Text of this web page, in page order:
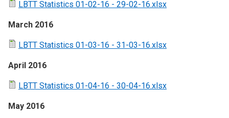
LBTT Statistics 01-02-16 - 29-02-16.xlsx
March 2016
LBTT Statistics 01-03-16 - 31-03-16.xlsx
April 2016
LBTT Statistics 01-04-16 - 30-04-16.xlsx
May 2016